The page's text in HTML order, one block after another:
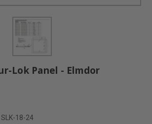
Lok Panel - Elmdor
SLK-18-24